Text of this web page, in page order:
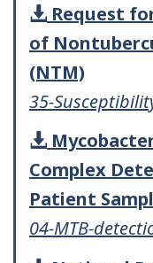
Request
of
(NTM)
35-
Complex
Patient
04-MTB-